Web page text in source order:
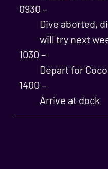
0930 –
Dive aborted,
will try next
1030 –
Depart for
1400 –
Arrive at dock